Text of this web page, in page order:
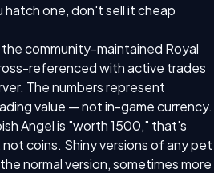
one, don't sell it cheap
community-maintained Royal
referenced with active trades
The numbers represent
value — not in-game currency.
Angel is "worth 1500," that's
coins. Shiny versions of any pet
normal version, sometimes more